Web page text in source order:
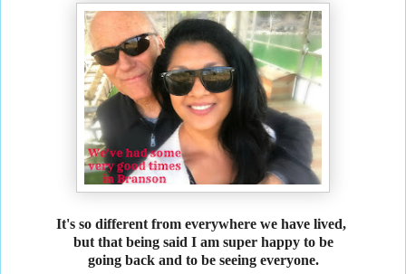
It's so different from everywhere we have lived,
but that being said I am super happy to be
going back and to be seeing everyone.